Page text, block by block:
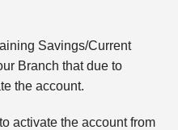
Savings/Current
Branch that due to
the account.
activate the account from